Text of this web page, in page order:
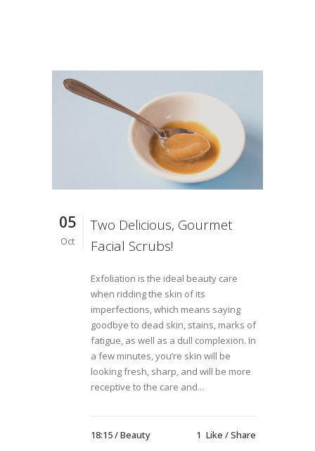
05
Oct
Two Delicious, Gourmet
Facial Scrubs!
Exfoliation is the ideal beauty care
when ridding the skin of its
imperfections, which means saying
goodbye to dead skin, stains, marks of
fatigue, as well as a dull complexion. In
a few minutes, you’re skin will be
looking fresh, sharp, and will be more
receptive to the care and...
18:15 /Beauty 1 Like Share